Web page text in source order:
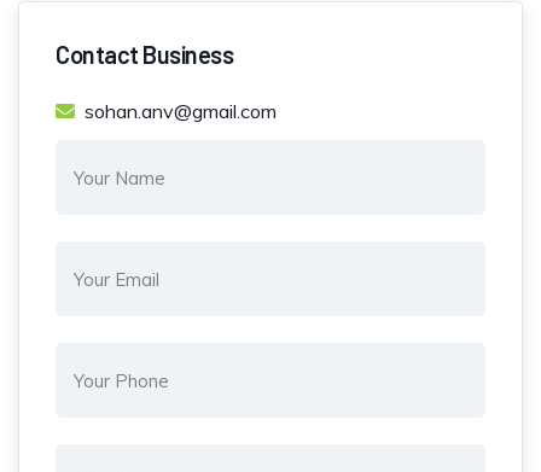
Contact Business
sohan.anv@gmail.com